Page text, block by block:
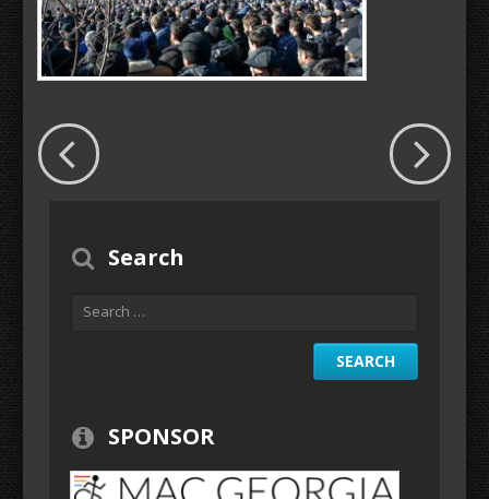
Search
SPONSOR